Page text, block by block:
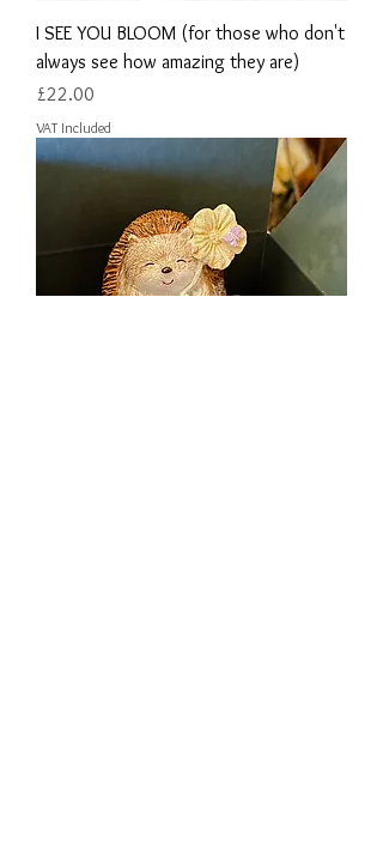
I SEE YOU BLOOM (for those who don't
always see how amazing they are)
Price
£22.00
VAT Included